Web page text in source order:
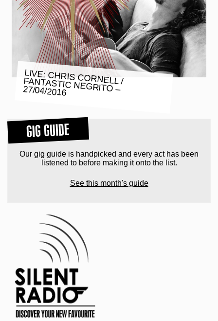
LIVE: CHRIS CORNELL / FANTASTIC NEGRITO – 27/04/2016
GIG GUIDE
Our gig guide is handpicked and every act has been
listened to before making it onto the list.
See this month's guide